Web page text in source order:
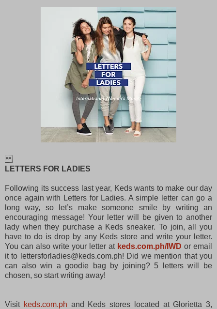
LETTERS FOR LADIES
Following its success last year, Keds wants to make our day
once again with Letters for Ladies. A simple letter can go a
long way, so let’s make someone smile by writing an
encouraging message! Your letter will be given to another
lady when they purchase a Keds sneaker. To join, all you
have to do is drop by any Keds store and write your letter.
You can also write your letter at keds.com.ph/IWD or email
it to lettersforladies@keds.com.ph! Did we mention that you
can also win a goodie bag by joining? 5 letters will be
chosen, so start writing away!
Visit keds.com.ph and Keds stores located at Glorietta 3,